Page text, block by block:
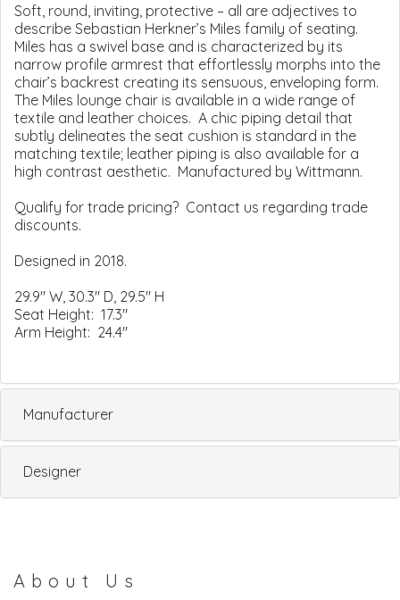
Soft, round, inviting, protective – all are adjectives to
describe Sebastian Herkner’s Miles family of seating.
Miles has a swivel base and is characterized by its
narrow profile armrest that effortlessly morphs into the
chair’s backrest creating its sensuous, enveloping form.
The Miles lounge chair is available in a wide range of
textile and leather choices. A chic piping detail that
subtly delineates the seat cushion is standard in the
matching textile; leather piping is also available for a
high contrast aesthetic. Manufactured by Wittmann.
Qualify for trade pricing? Contact us regarding trade
discounts.
Designed in 2018.
29.9" W, 30.3" D, 29.5" H
Seat Height: 17.3"
Arm Height: 24.4"
Manufacturer
Designer
About Us